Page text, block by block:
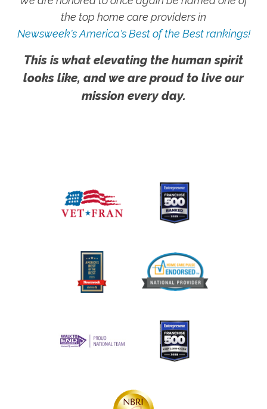
the top home care providers in
Newsweek's America's Best of the Best rankings!
This is what elevating the human spirit
looks like, and we are proud to live our
mission every day.